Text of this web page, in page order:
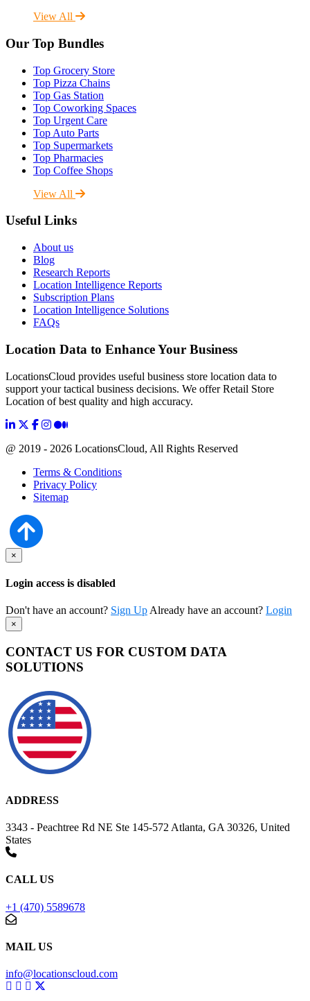
View All
Our Top Bundles
Top Grocery Store
Top Pizza Chains
Top Gas Station
Top Coworking Spaces
Top Urgent Care
Top Auto Parts
Top Supermarkets
Top Pharmacies
Top Coffee Shops
View All
Useful Links
About us
Blog
Research Reports
Location Intelligence Reports
Subscription Plans
Location Intelligence Solutions
FAQs
Location Data to Enhance Your Business
LocationsCloud provides useful business store location data to
support your tactical business decisions. We offer Retail Store
Location of best quality and high accuracy.
@ 2019 - 2026 LocationsCloud, All Rights Reserved
Terms & Conditions
Privacy Policy
Sitemap
×
Login access is disabled
Don't have an account? Sign Up Already have an account? Login
×
CONTACT US FOR CUSTOM DATA
SOLUTIONS
ADDRESS
3343 - Peachtree Rd NE Ste 145-572 Atlanta, GA 30326, United
States
CALL US
+1 (470) 5589678
MAIL US
info@locationscloud.com